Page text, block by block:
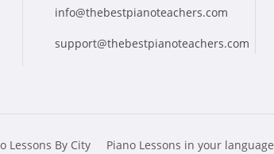
info@thebestpianoteachers.com
support@thebestpianoteachers.com
Lessons By City Piano Lessons in your language